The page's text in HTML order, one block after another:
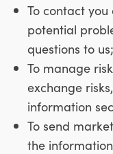
To contact
potential
questions to us;
To manage
exchange
information
To send
the